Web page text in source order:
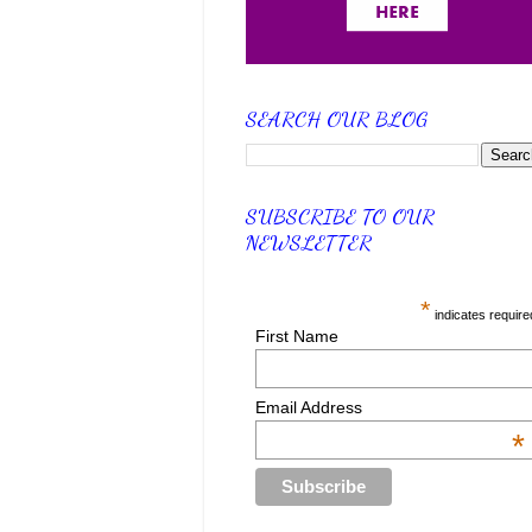
SEARCH OUR BLOG
SUBSCRIBE TO OUR
NEWSLETTER
* indicates
First Name
Email Address
*